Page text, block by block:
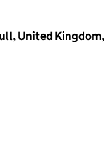
United Kingdom,